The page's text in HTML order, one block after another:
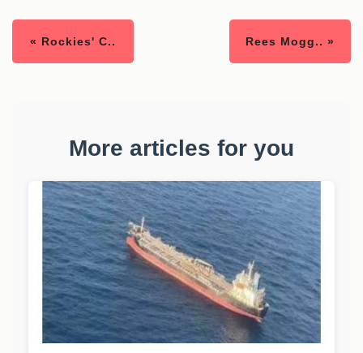
« Rockies' C.. Rees Mogg.. »
More articles for you